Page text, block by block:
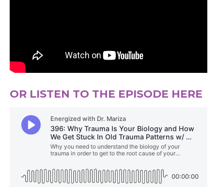
OR LISTEN TO THE EPISODE HERE